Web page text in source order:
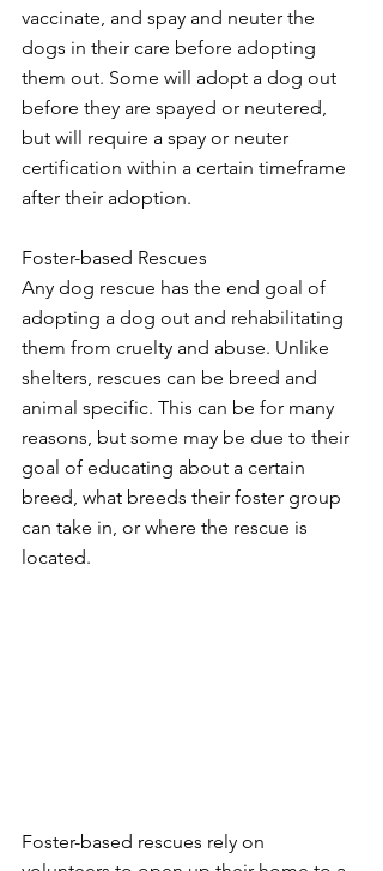
vaccinate, and spay and neuter the
dogs in their care before adopting
them out. Some will adopt a dog out
before they are spayed or neutered,
but will require a spay or neuter
certification within a certain timeframe
after their adoption.
Foster-based Rescues
Any dog rescue has the end goal of
adopting a dog out and rehabilitating
them from cruelty and abuse. Unlike
shelters, rescues can be breed and
animal specific. This can be for many
reasons, but some may be due to their
goal of educating about a certain
breed, what breeds their foster group
can take in, or where the rescue is
located.
Foster-based rescues rely on